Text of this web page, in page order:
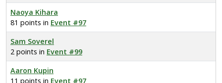
Naoya Kihara
81 points in Event #97
Sam Soverel
2 points in Event #99
Aaron Kupin
11 points in Event #97